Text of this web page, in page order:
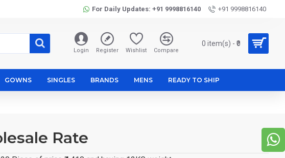
For Daily Updates: +91 9998816140 +91 9998816140
Login Register Wishlist Compare
0 item(s) - ₹0
GOWNS SINGLES BRANDS MENS READY TO SHIP
Rate